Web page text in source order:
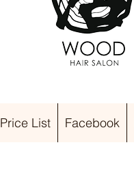
Price List Facebook